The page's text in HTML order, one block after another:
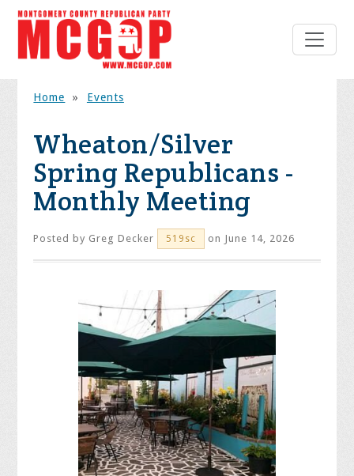
Home » Events
Wheaton/Silver
Spring Republicans -
Monthly Meeting
Posted by Greg Decker 519sc on June 14, 2026